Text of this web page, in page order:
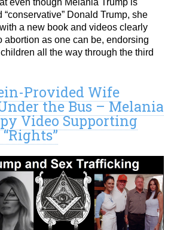
Donald Trump, she
a new book and videos clearly
abortion as one can be, endorsing
all the way through the third
Provided Wife
the Bus – Melania
Video Supporting